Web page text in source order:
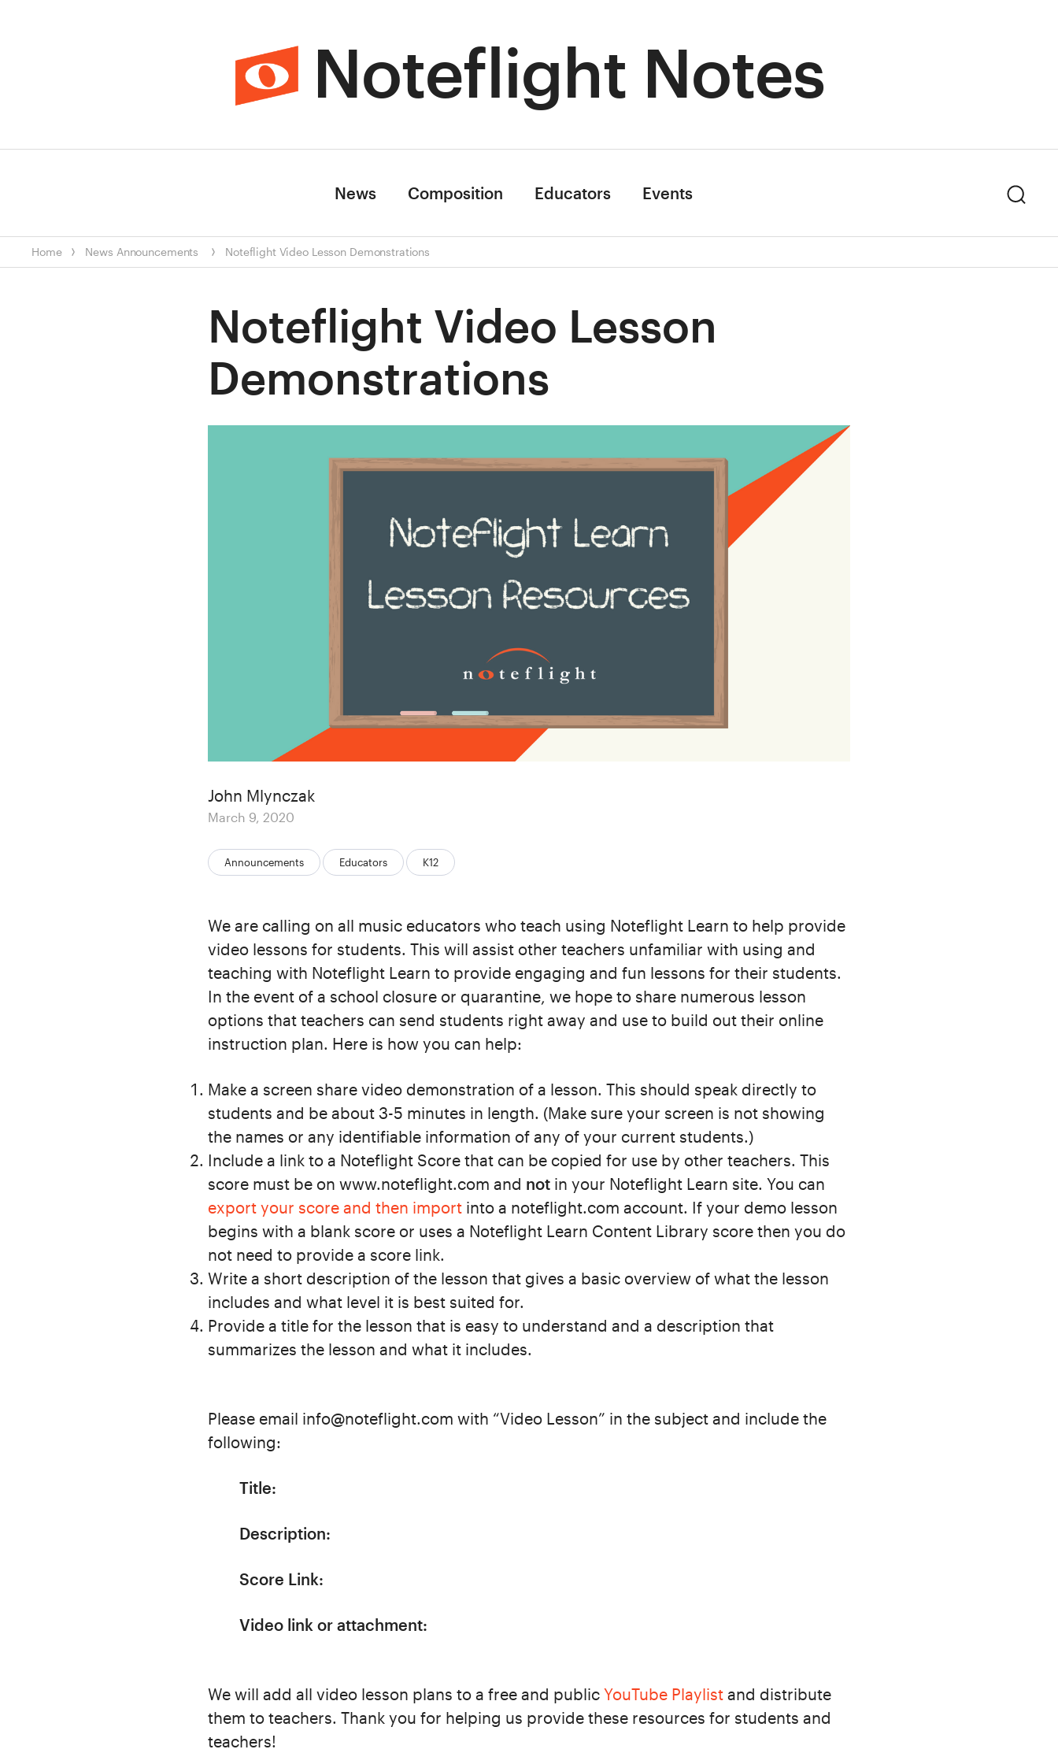
Noteflight Notes
News Composition Educators Events
Home News Announcements Noteflight Video Lesson Demonstrations
Noteflight Video Lesson
Demonstrations
Categories:
Announcements Educators K12
Author
John Mlynczak
Posted
March 9, 2020
We are calling on all music educators who teach using Noteflight Learn to help provide
video lessons for students. This will assist other teachers unfamiliar with using and
teaching with Noteflight Learn to provide engaging and fun lessons for their students.
In the event of a school closure or quarantine, we hope to share numerous lesson
options that teachers can send students right away and use to build out their online
instruction plan. Here is how you can help:
Make a screen share video demonstration of a lesson. This should speak directly to
students and be about 3-5 minutes in length. (Make sure your screen is not showing
the names or any identifiable information of any of your current students.)
Include a link to a Noteflight Score that can be copied for use by other teachers. This
score must be on www.noteflight.com and not in your Noteflight Learn site. You can
export your score and then import into a noteflight.com account. If your demo lesson
begins with a blank score or uses a Noteflight Learn Content Library score then you do
not need to provide a score link.
Write a short description of the lesson that gives a basic overview of what the lesson
includes and what level it is best suited for.
Provide a title for the lesson that is easy to understand and a description that
summarizes the lesson and what it includes.
Please email info@noteflight.com with “Video Lesson” in the subject and include the
following:
Title:
Description:
Score Link:
Video link or attachment:
We will add all video lesson plans to a free and public YouTube Playlist and distribute
them to teachers. Thank you for helping us provide these resources for students and
teachers!